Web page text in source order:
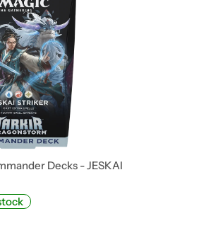
Decks - JESKAI